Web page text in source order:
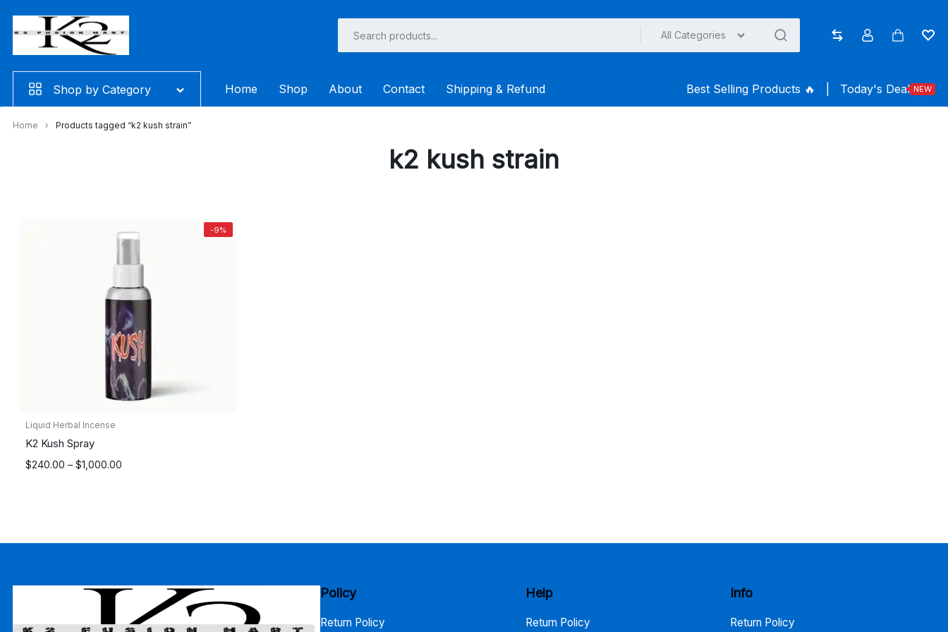
content
All Categories
Shop by Category Home Shop About Contact Shipping & Refund Best Selling Products ️‍️‍️‍🔥 Today's Deal NEW
Home Products tagged “k2 kush strain”
k2 kush strain
-9%
Liquid Herbal Incense
K2 Kush Spray
$240.00 – $1,000.00
Price
Policy
Return Policy
Help
Return Policy
Info
Return Policy